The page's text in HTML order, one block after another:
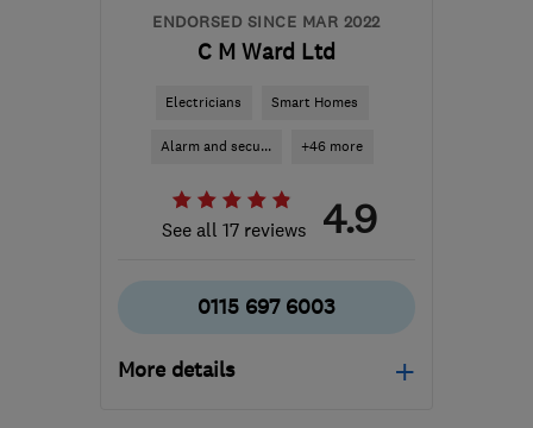
ENDORSED SINCE MAR 2022
C M Ward Ltd
Electricians Smart Homes
Alarm and secu... +46 more
See all 17 reviews 4.9
0115 697 6003
More details